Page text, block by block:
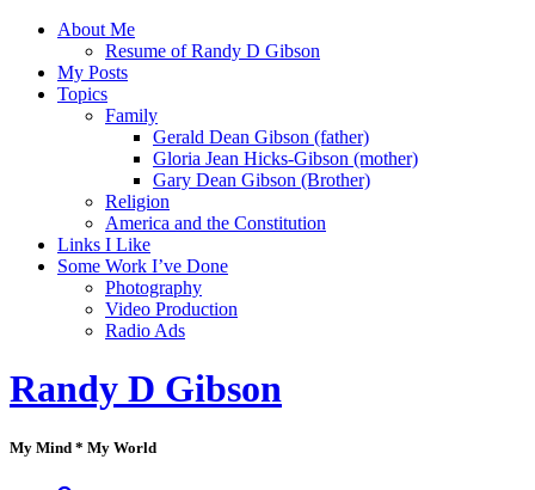
Skip
content
About Me
Resume of Randy D Gibson
My Posts
Topics
Family
Gerald Dean Gibson (father)
Gloria Jean Hicks-Gibson (mother)
Gary Dean Gibson (Brother)
Religion
America and the Constitution
Links I Like
Some Work I’ve Done
Photography
Video Production
Radio Ads
Randy D Gibson
My Mind * My World